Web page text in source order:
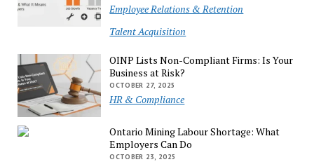
Employee Relations & Retention
Talent Acquisition
OINP Lists Non-Compliant Firms: Is Your
Business at Risk?
OCTOBER 27, 2025
HR & Compliance
Ontario Mining Labour Shortage: What
Employers Can Do
OCTOBER 23, 2025